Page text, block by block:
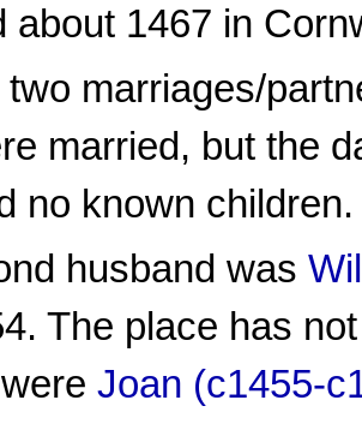
about 1467 in
two marriages/
married, but the
no known children.
husband was
The place has
Joan (c1455-